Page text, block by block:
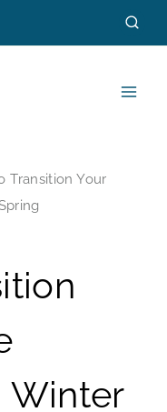
Transition Your
Winter